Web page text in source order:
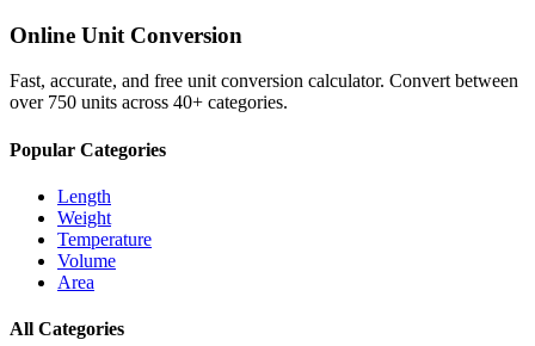
Online Unit Conversion
Fast, accurate, and free unit conversion calculator. Convert between
over 750 units across 40+ categories.
Popular Categories
Length
Weight
Temperature
Volume
Area
All Categories